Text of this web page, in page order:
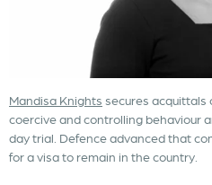
Mandisa Knights secures acquittals
coercive and controlling behaviour
day trial. Defence advanced that
for a visa to remain in the country.